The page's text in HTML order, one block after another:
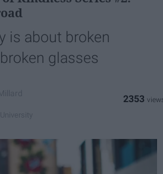
is about broken
glasses
2353